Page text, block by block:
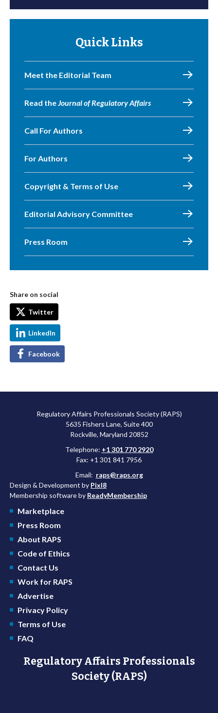
Quick Links
Meet the Editorial Team
Read theJournal of Regulatory Affairs
Call For Authors
For Authors
Copyright & Terms of Use
Editorial Advisory Committee
Press Room
Share on social
Twitter
LinkedIn
Facebook
Regulatory Affairs Professionals Society (RAPS)
5635 Fishers Lane, Suite 400
Rockville, Maryland 20852
Telephone: +1 301 770 2920
Fax: +1 301 841 7956
Email: raps@raps.org
Design & Development by Pixl8
Membership software by ReadyMembership
Marketplace
Press Room
About RAPS
Code of Ethics
Contact Us
Work for RAPS
Advertise
Privacy Policy
Terms of Use
FAQ
Regulatory Affairs Professionals
Society (RAPS)